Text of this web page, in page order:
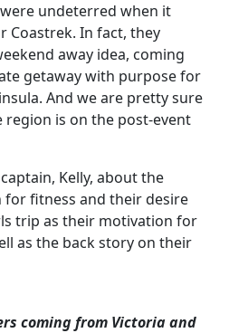
were undeterred when it
Coastrek. In fact, they
away idea, coming
getaway with purpose for
And we are pretty sure
region is on the post-event
captain, Kelly, about the
for fitness and their desire
trip as their motivation for
as the back story on their
coming from Victoria and